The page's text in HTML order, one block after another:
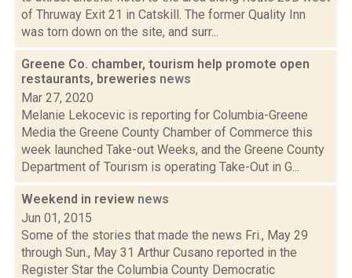
of Thruway Exit 21 in Catskill. The former Quality Inn
was torn down on the site, and surr...
Greene Co. chamber, tourism help promote open
restaurants, breweries news
Mar 27, 2020
Melanie Lekocevic is reporting for Columbia-Greene
Media the Greene County Chamber of Commerce this
week launched Take-out Weeks, and the Greene County
Department of Tourism is operating Take-Out in G...
Weekend in review news
Jun 01, 2015
Some of the stories that made the news Fri., May 29
through Sun., May 31 Arthur Cusano reported in the
Register Star the Columbia County Democratic